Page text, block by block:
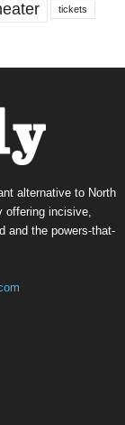
tickets
alternative to North
offering incisive,
and the powers-that-